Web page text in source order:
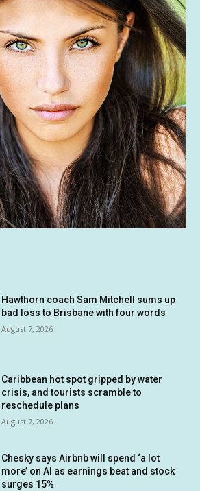
Hawthorn coach Sam Mitchell sums up
bad loss to Brisbane with four words
August 7, 2026
Caribbean hot spot gripped by water
crisis, and tourists scramble to
reschedule plans
August 7, 2026
Chesky says Airbnb will spend ‘a lot
more’ on AI as earnings beat and stock
surges 15%